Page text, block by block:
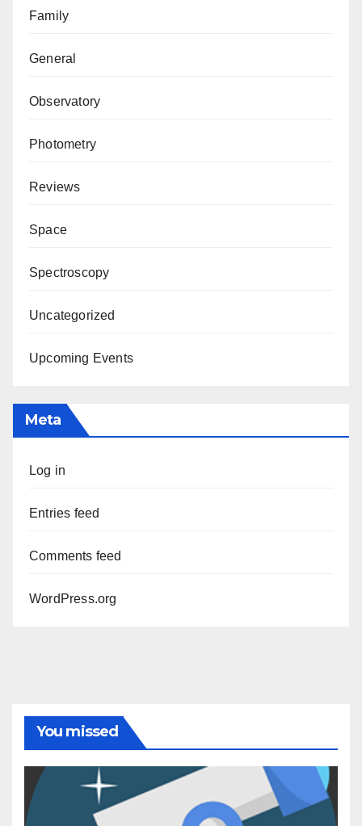
Family
General
Observatory
Photometry
Reviews
Space
Spectroscopy
Uncategorized
Upcoming Events
Meta
Log in
Entries feed
Comments feed
WordPress.org
You missed